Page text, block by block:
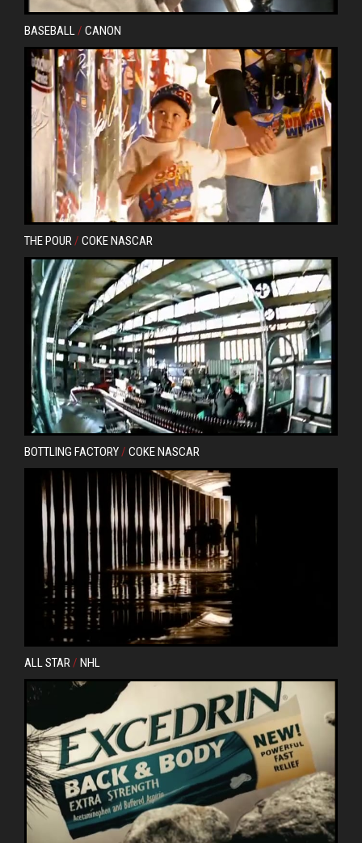
BASEBALL / CANON
THE POUR/ COKE NASCAR
BOTTLING FACTORY/ COKE NASCAR
ALL STAR/ NHL